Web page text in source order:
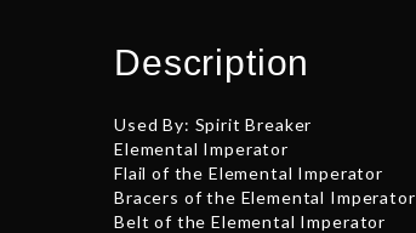
Description
Used By: Spirit Breaker
Elemental Imperator
Flail of the Elemental Imperator
Bracers of the Elemental Imperator
Belt of the Elemental Imperator